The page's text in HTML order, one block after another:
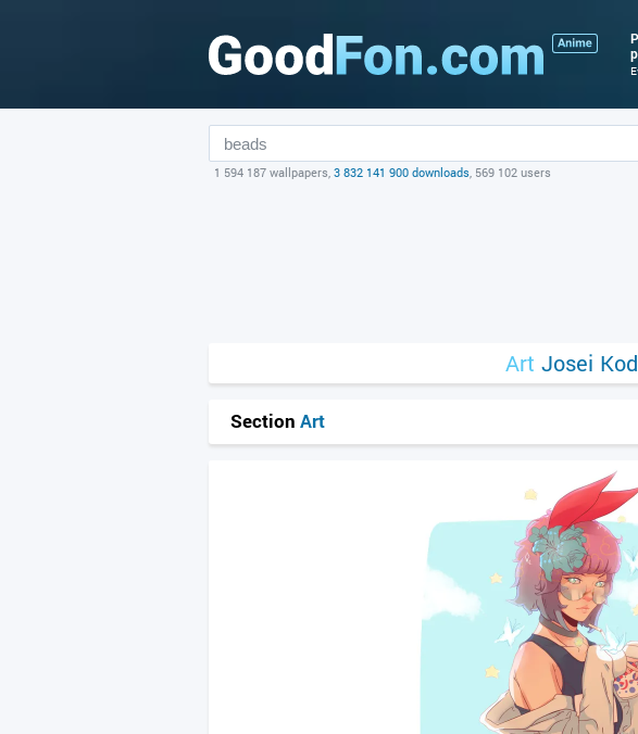
1 594 187 wallpapers, 3 832 141 900 downloads, 569 102 users
Art Josei
Section Art